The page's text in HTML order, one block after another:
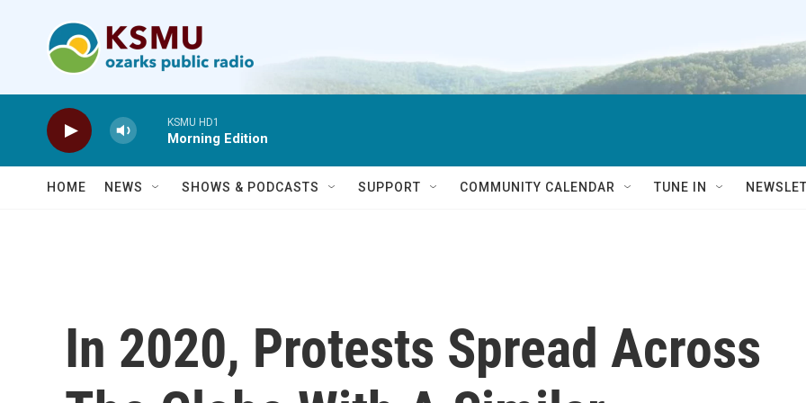
KSMU HD1
Morning Edition
HOME NEWS SHOWS & PODCASTS SUPPORT COMMUNITY CALENDAR TUNE IN
In 2020, Protests Spread Across